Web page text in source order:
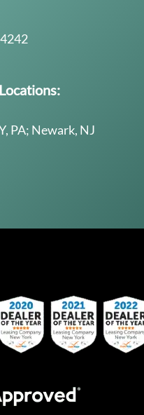
PA; Newark, NJ